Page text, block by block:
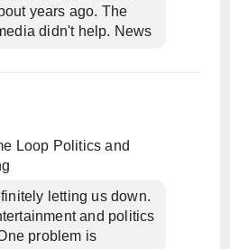
years ago. The
didn't help. News
Loop Politics and
letting us down.
and politics
problem is